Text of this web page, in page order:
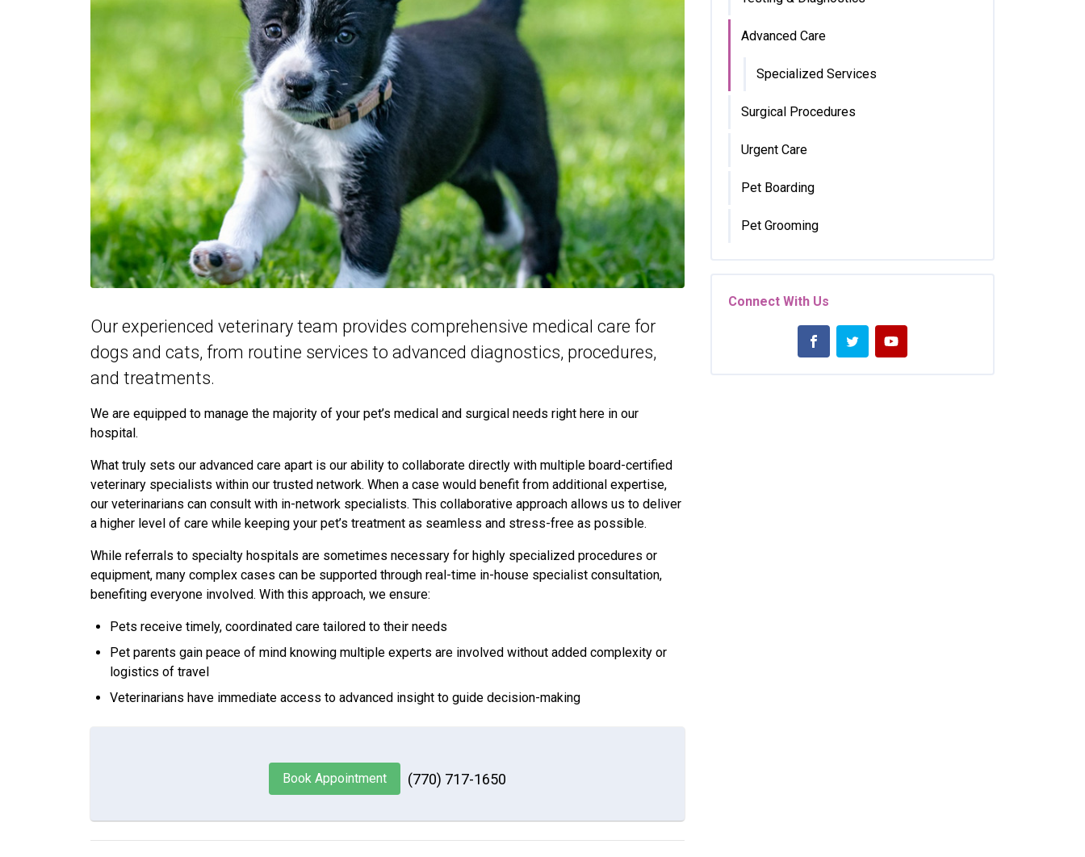
Our experienced veterinary team provides comprehensive medical care for
dogs and cats, from routine services to advanced diagnostics, procedures,
and treatments.
We are equipped to manage the majority of your pet’s medical and surgical needs right here in our
hospital.
What truly sets our advanced care apart is our ability to collaborate directly with multiple board-certified
veterinary specialists within our trusted network. When a case would benefit from additional expertise,
our veterinarians can consult with in-network specialists. This collaborative approach allows us to deliver
a higher level of care while keeping your pet’s treatment as seamless and stress-free as possible.
While referrals to specialty hospitals are sometimes necessary for highly specialized procedures or
equipment, many complex cases can be supported through real-time in-house specialist consultation,
benefiting everyone involved. With this approach, we ensure:
Pets receive timely, coordinated care tailored to their needs
Pet parents gain peace of mind knowing multiple experts are involved without added complexity or
logistics of travel
Veterinarians have immediate access to advanced insight to guide decision-making
Book Appointment (770) 717-1650
Advanced Care
Specialized Services
Surgical Procedures
Urgent Care
Pet Boarding
Pet Grooming
Connect With Us